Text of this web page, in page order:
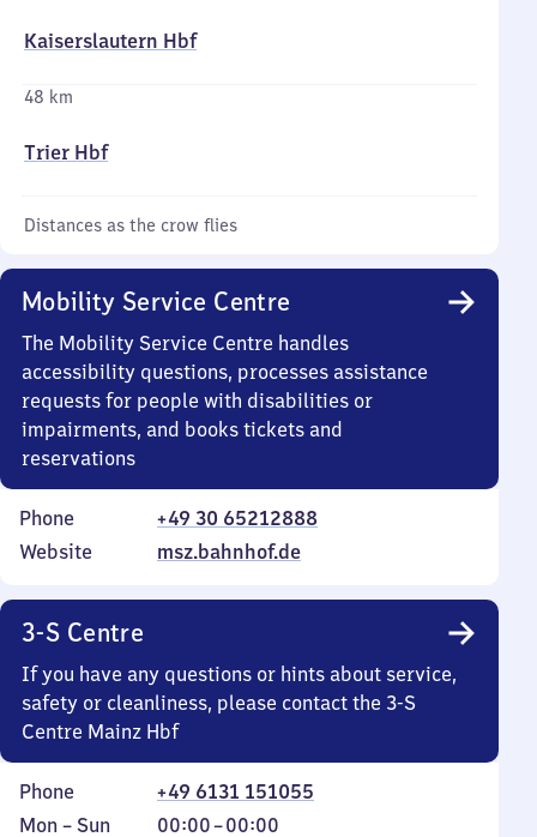
Kaiserslautern Hbf
48 km
Trier Hbf
Distances as the crow flies
Mobility Service Centre
The Mobility Service Centre handles
accessibility questions, processes assistance
requests for people with disabilities or
impairments, and books tickets and
reservations
Phone
+49 30 65212888
Website
msz.bahnhof.de
3-S Centre
If you have any questions or hints about service,
safety or cleanliness, please contact the 3-S
Centre Mainz Hbf
Phone
+49 6131 151055
Monday
Mon – Sun 00:00–00:00
From